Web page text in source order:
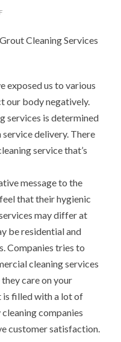
UNDERSTANDING
Cleaning Services
exposed us to various
our body negatively.
services is determined
service delivery. There
service that’s
message to the
that their hygienic
may differ at
be residential and
Companies tries to
cleaning services
care on your
is filled with a lot of
companies
customer satisfaction.